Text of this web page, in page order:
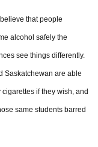
that people
alcohol safely the
see things differently.
Saskatchewan are able
if they wish, and
same students barred